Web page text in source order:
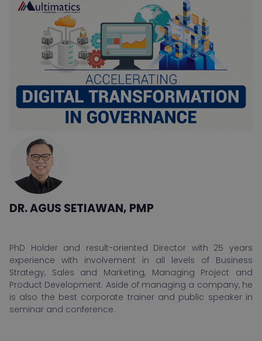
DR. AGUS SETIAWAN, PMP
PhD Holder and result-oriented Director with 25 years
experience with involvement in all levels of Business
Strategy, Sales and Marketing, Managing Project and
Product Development. Aside of managing a company, he
is also the best corporate trainer and public speaker in
seminar and conference.